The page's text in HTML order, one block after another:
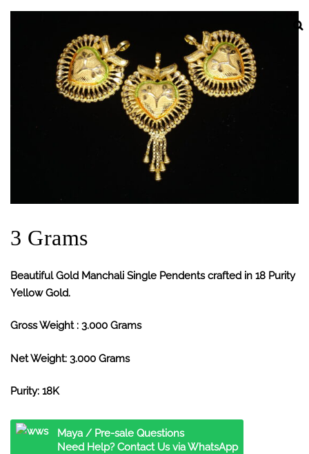
3 Grams
Beautiful Gold Manchali Single Pendents crafted in 18 Purity
Yellow Gold.
Gross Weight : 3.000 Grams
Net Weight: 3.000 Grams
Purity: 18K
Maya / Pre-sale Questions
Need Help? Contact Us via WhatsApp